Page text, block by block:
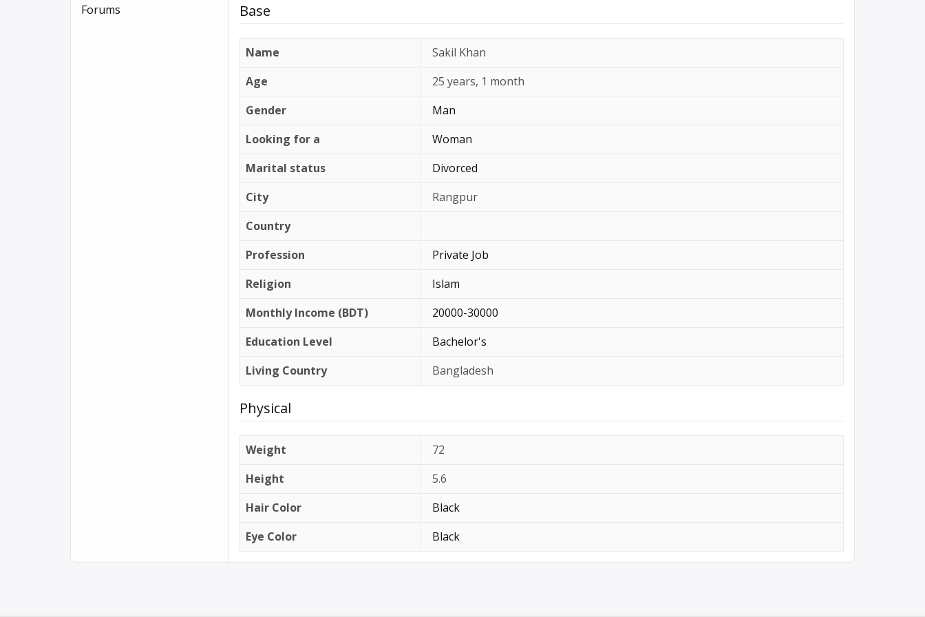
Forums
Base
Name
Sakil Khan
Age
25 years, 1 month
Gender
Man
Looking for a
Woman
Marital status
Divorced
City
Rangpur
Country
Profession
Private Job
Religion
Islam
Monthly Income (BDT)
20000-30000
Education Level
Bachelor's
Living Country
Bangladesh
Physical
Weight
72
Height
5.6
Hair Color
Black
Eye Color
Black